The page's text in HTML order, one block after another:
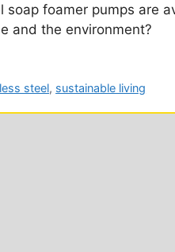
soap foamer pumps are
and the environment?
steel, sustainable living